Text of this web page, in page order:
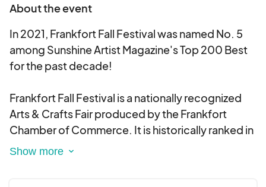
About the event
In 2021, Frankfort Fall Festival was named No. 5
among Sunshine Artist Magazine's Top 200 Best
for the past decade!
Frankfort Fall Festival is a nationally recognized
Arts & Crafts Fair produced by the Frankfort
Chamber of Commerce. It is historically ranked in
the Top 10 Contemporary Arts & Crafts Fairs in the